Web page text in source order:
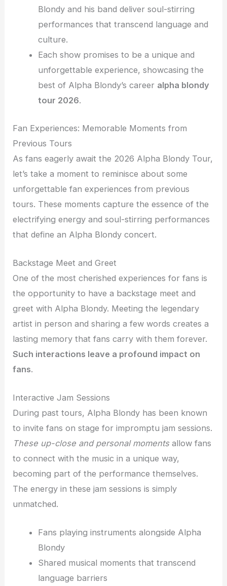
Blondy and his band deliver soul-stirring
performances that transcend language and
culture.
Each show promises to be a unique and
unforgettable experience, showcasing the
best of Alpha Blondy’s career alpha blondy
tour 2026.
Fan Experiences: Memorable Moments from
Previous Tours
As fans eagerly await the 2026 Alpha Blondy Tour,
let’s take a moment to reminisce about some
unforgettable fan experiences from previous
tours. These moments capture the essence of the
electrifying energy and soul-stirring performances
that define an Alpha Blondy concert.
Backstage Meet and Greet
One of the most cherished experiences for fans is
the opportunity to have a backstage meet and
greet with Alpha Blondy. Meeting the legendary
artist in person and sharing a few words creates a
lasting memory that fans carry with them forever.
Such interactions leave a profound impact on
fans.
Interactive Jam Sessions
During past tours, Alpha Blondy has been known
to invite fans on stage for impromptu jam sessions.
These up-close and personal momentsallow fans
to connect with the music in a unique way,
becoming part of the performance themselves.
The energy in these jam sessions is simply
unmatched.
Fans playing instruments alongside Alpha
Blondy
Shared musical moments that transcend
language barriers